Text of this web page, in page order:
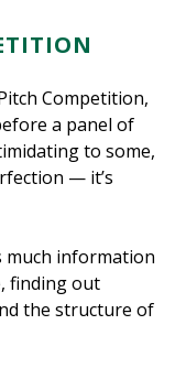
Competition,
a panel of
to some,
— it’s
much information
finding out
the structure of